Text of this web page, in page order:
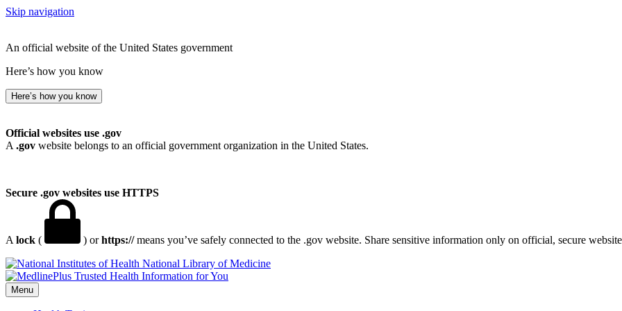
Skip navigation
An official website of the United States government
Here’s how you know
Here’s how you know
Official websites use .gov
A .gov website belongs to an official government organization in the United States.
Secure .gov websites use HTTPS
A lock ( ) orhttps://means you’ve safely connected to the .gov website. Share sensitive information only on official, secure
National Library of Medicine
Menu